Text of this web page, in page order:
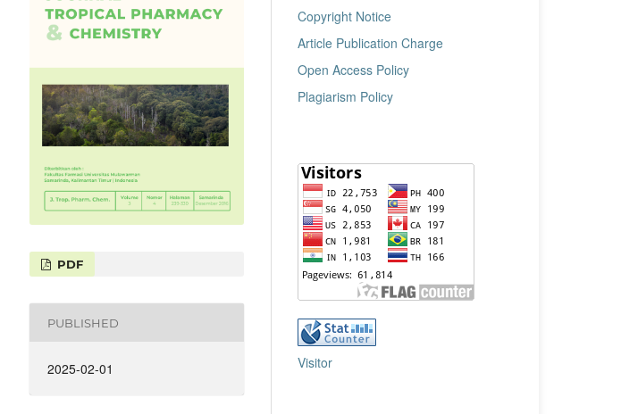
PDF
PUBLISHED
2025-02-01
Copyright Notice
Article Publication Charge
Open Access Policy
Plagiarism Policy
Visitor